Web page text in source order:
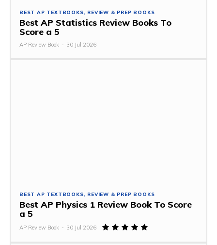
BEST AP TEXTBOOKS, REVIEW & PREP BOOKS
Best AP Statistics Review Books To
Score a 5
AP Review Book - 30 Jul 2026
BEST AP TEXTBOOKS, REVIEW & PREP BOOKS
Best AP Physics 1 Review Book To Score
a 5
AP Review Book - 30 Jul 2026